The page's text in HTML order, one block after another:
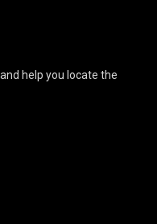
help you locate the